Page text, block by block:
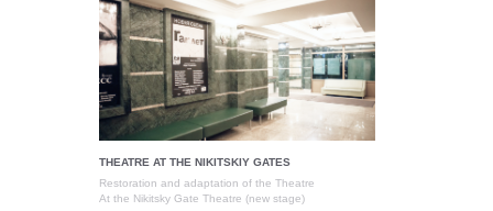
THEATRE AT THE NIKITSKIY GATES
Restoration and adaptation of the Theatre
At the Nikitsky Gate Theatre (new stage)